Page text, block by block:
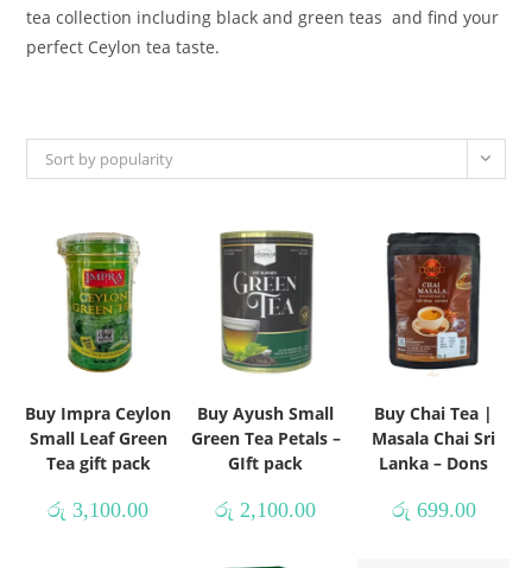
tea collection including black and green teas and find your
perfect Ceylon tea taste.
Sort by popularity
Buy Impra Ceylon
Small Leaf Green
Tea gift pack
රු 3,100.00
Buy Ayush Small
Green Tea Petals –
GIft pack
රු 2,100.00
Buy Chai Tea |
Masala Chai Sri
Lanka – Dons
රු 699.00